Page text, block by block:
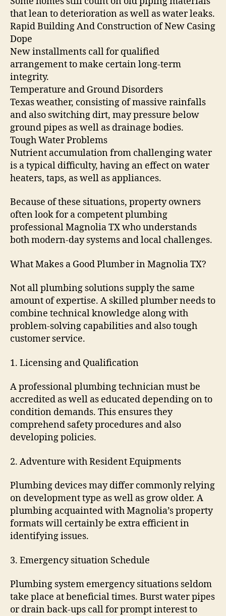
that lean to deterioration as well as water leaks.
Rapid Building And Construction of New Casing
Dope
New installments call for qualified
arrangement to make certain long-term
integrity.
Temperature and Ground Disorders
Texas weather, consisting of massive rainfalls
and also switching dirt, may pressure below
ground pipes as well as drainage bodies.
Tough Water Problems
Nutrient accumulation from challenging water
is a typical difficulty, having an effect on water
heaters, taps, as well as appliances.
Because of these situations, property owners
often look for a competent plumbing
professional Magnolia TX who understands
both modern-day systems and local challenges.
What Makes a Good Plumber in Magnolia TX?
Not all plumbing solutions supply the same
amount of expertise. A skilled plumber needs to
combine technical knowledge along with
problem-solving capabilities and also tough
customer service.
1. Licensing and Qualification
A professional plumbing technician must be
accredited as well as educated depending on to
condition demands. This ensures they
comprehend safety procedures and also
developing policies.
2. Adventure with Resident Equipments
Plumbing devices may differ commonly relying
on development type as well as grow older. A
plumbing acquainted with Magnolia’s property
formats will certainly be extra efficient in
identifying issues.
3. Emergency situation Schedule
Plumbing system emergency situations seldom
take place at beneficial times. Burst water pipes
or drain back-ups call for prompt interest to